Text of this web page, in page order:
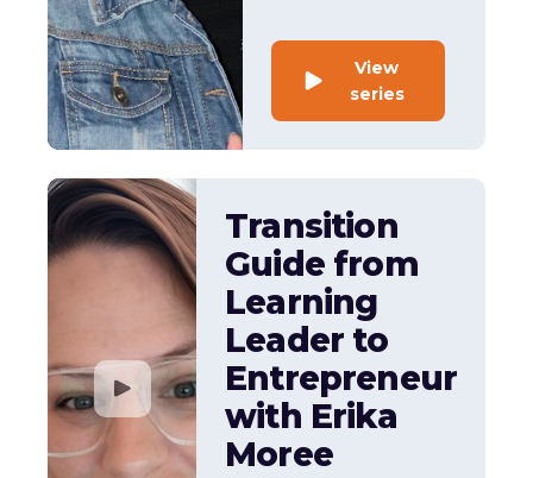
View
series
Transition
Guide from
Learning
Leader to
Entrepreneur
with Erika
Moree